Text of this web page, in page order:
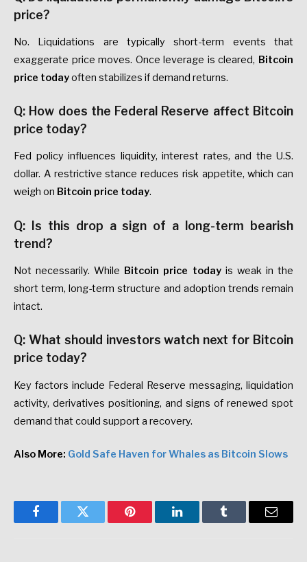
price?
No. Liquidations are typically short-term events that
exaggerate price moves. Once leverage is cleared, Bitcoin
price todayoften stabilizes if demand returns.
Q: How does the Federal Reserve affect Bitcoin
price today?
Fed policy influences liquidity, interest rates, and the U.S.
dollar. A restrictive stance reduces risk appetite, which can
weigh on Bitcoin price today.
Q: Is this drop a sign of a long-term bearish
trend?
Not necessarily. While Bitcoin price todayis weak in the
short term, long-term structure and adoption trends remain
intact.
Q: What should investors watch next for Bitcoin
price today?
Key factors include Federal Reserve messaging, liquidation
activity, derivatives positioning, and signs of renewed spot
demand that could support a recovery.
Also More: Gold Safe Haven for Whales as Bitcoin Slows
FacebookTwitter Pinterest LinkedInTumblr Email